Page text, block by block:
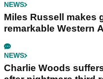
NEWS
Miles Russell makes
remarkable Western
NEWS
Charlie Woods